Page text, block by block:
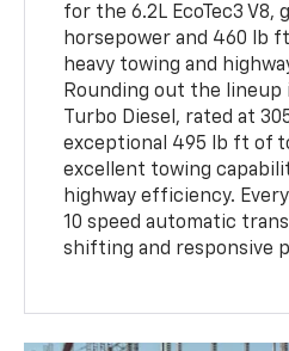
for the 6.2L EcoTec3 V8,
horsepower and 460 lb
heavy towing and
Rounding out the lineup
Turbo Diesel, rated at
exceptional 495 lb ft of
excellent towing
highway efficiency.
10 speed automatic
shifting and responsive